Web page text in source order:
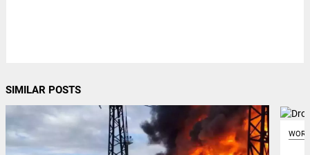
SIMILAR POSTS